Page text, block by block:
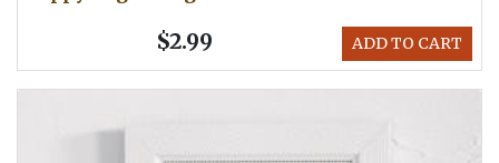
ADD TO CART
$2.99